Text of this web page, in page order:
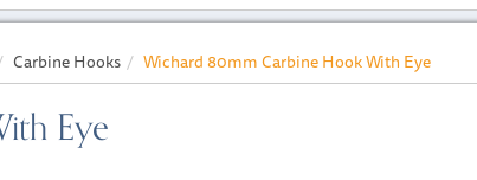
Carbine Hooks Wichard 80mm Carbine Hook With Eye
Eye